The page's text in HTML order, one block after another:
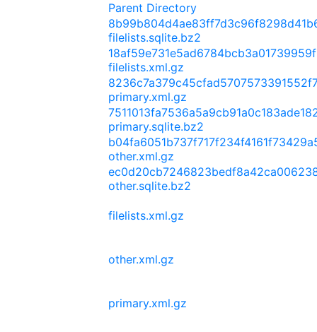
Parent Directory
filelists.sqlite.bz2
filelists.xml.gz
primary.xml.gz
primary.sqlite.bz2
other.xml.gz
other.sqlite.bz2
filelists.xml.gz
other.xml.gz
primary.xml.gz